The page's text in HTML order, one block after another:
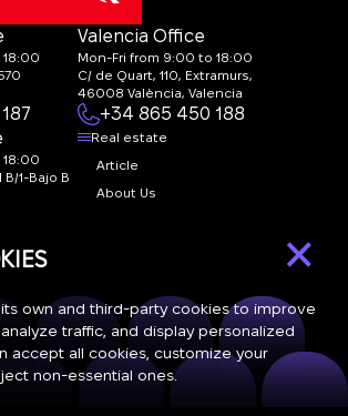
Valencia Office
Mon-Fri from 9:00 to 18:00
C/ de Quart, 110, Extramurs,
46008 València, Valencia
+34 865 450 188
1-Bajo B
Real estate
Article
About Us
Newsletter every week
×
own and third-party cookies to improve
traffic, and display personalized
accept all cookies, customize your
non-essential ones.